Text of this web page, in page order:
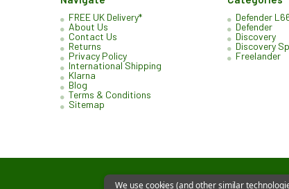
FREE UK Delivery*
About Us
Contact Us
Returns
Privacy Policy
International Shipping
Klarna
Blog
Terms & Conditions
Sitemap
Defender
Defender
Discovery
Discovery
Freelander
We use cookies (and other similar